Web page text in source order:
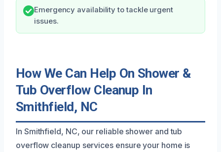
Emergency availability to tackle urgent
issues.
How We Can Help On Shower &
Tub Overflow Cleanup In
Smithfield, NC
In Smithfield, NC, our reliable shower and tub
overflow cleanup services ensure your home is